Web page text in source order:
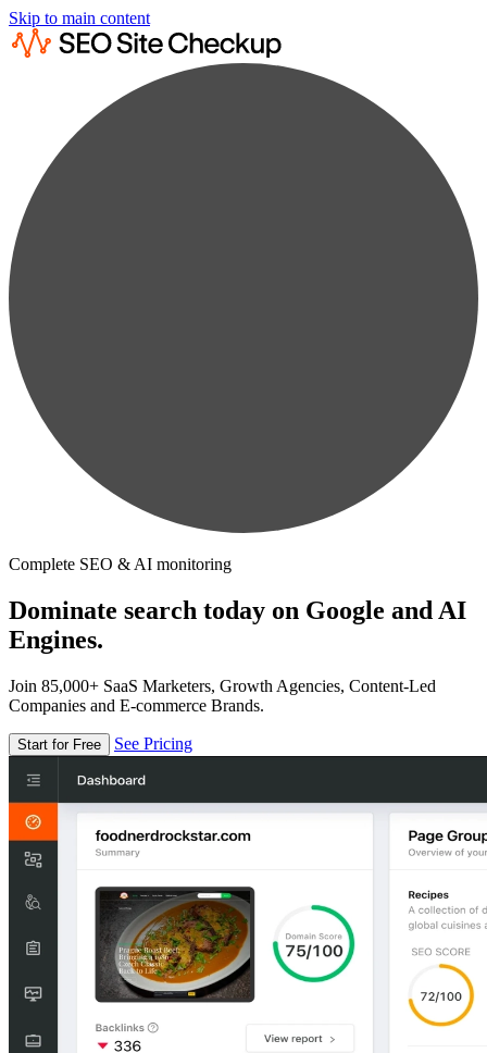
Skip to main content
Complete SEO & AI monitoring
Dominate search today on Google and AI
Engines.
Join 85,000+ SaaS Marketers, Growth Agencies, Content-Led
Companies and E-commerce Brands.
Start for Free See Pricing